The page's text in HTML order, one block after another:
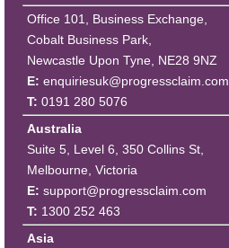
Office 101, Business Exchange,
Cobalt Business Park,
Newcastle Upon Tyne, NE28 9NZ
E: enquiriesuk@progressclaim.com
T: 0191 280 5076
Australia
Suite 5, Level 6, 350 Collins St,
Melbourne, Victoria
E: support@progressclaim.com
T: 1300 252 463
Asia